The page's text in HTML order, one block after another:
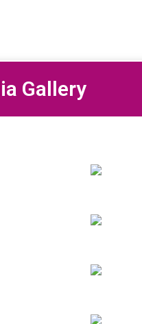
Gallery